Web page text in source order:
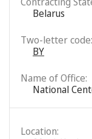
Belarus
Two-letter code:
BY
Name of Office:
National
Location: